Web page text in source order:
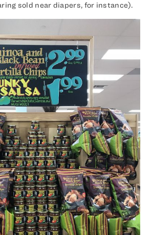
sold near diapers, for instance).